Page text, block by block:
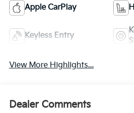
Apple CarPlay
Keyless Entry
View More Highlights...
Dealer Comments